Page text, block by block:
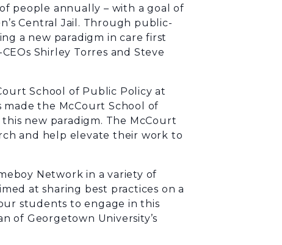
people annually – with a goal of
Central Jail. Through public-
a new paradigm in care first
Shirley Torres and Steve
School of Public Policy at
made the McCourt School of
new paradigm. The McCourt
and help elevate their work to
Network in a variety of
at sharing best practices on a
students to engage in this
of Georgetown University’s